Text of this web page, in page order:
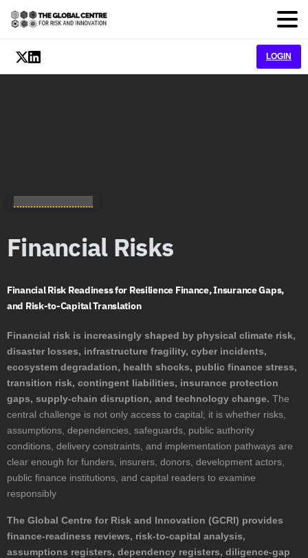
LOGIN
Financial Risks
Financial Risk Readiness for Resilience Finance, Insurance Gaps,
and Risk-to-Capital Translation
Financial risk is increasingly shaped by physical climate risk,
disaster losses, infrastructure fragility, cyber incidents,
ecosystem degradation, health shocks, public finance stress,
transition risk, contingent liabilities, insurance protection
gaps, supply-chain disruption, and technology change. The
central challenge is not only access to capital; it is whether risks,
assumptions, dependencies, safeguards, public authority
conditions, delivery constraints, and implementation pathways are
clear enough for funders, insurers, donors, development actors,
public finance institutions, and capital readers to examine
responsibly
The Global Centre for Risk and Innovation (GCRI) provides
finance-readiness reviews, risk-to-capital analysis,
assumptions registers, dependency registers, diligence-gap